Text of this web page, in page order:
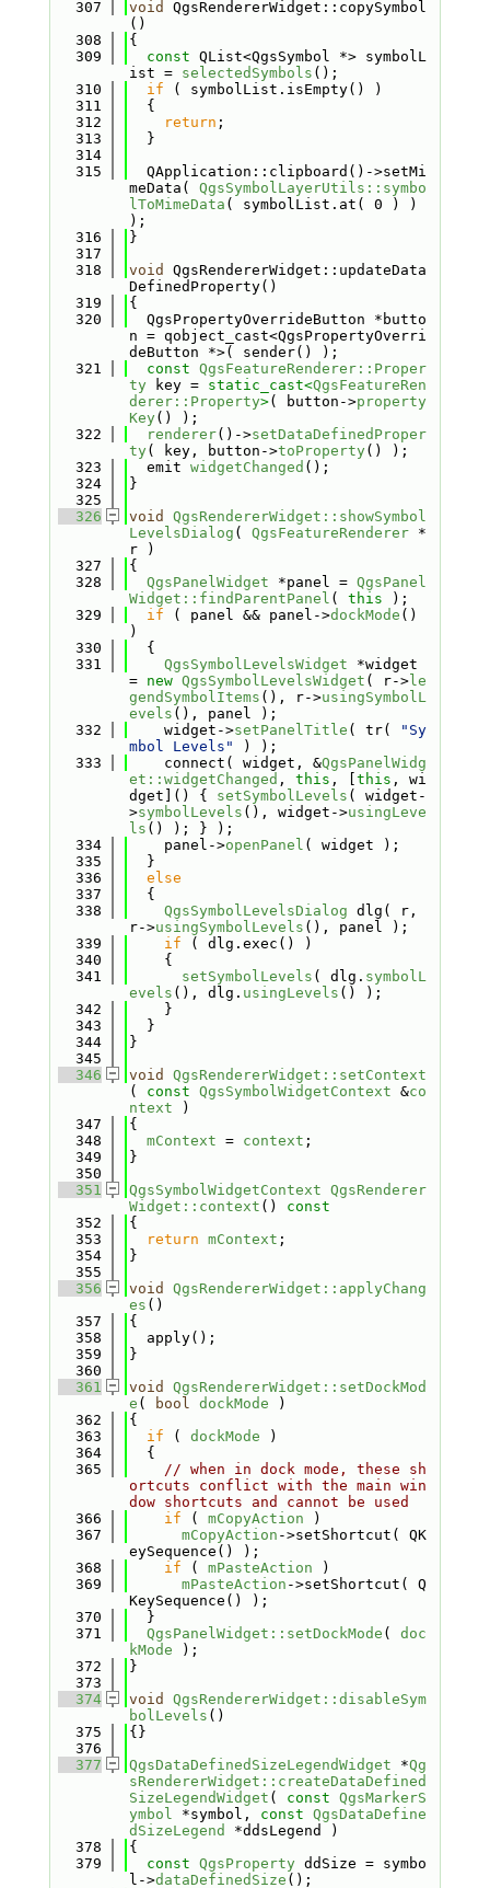
  307
void
QgsRendererWidget::copySymbol
()
  308
{
  309
const QList<QgsSymbol *> symbolL
ist = selectedSymbols ();
  310
if ( symbolList.isEmpty() )
  311
  {
  312
return ;
  313
  }
  314
  315
  QApplication::clipboard()->setMi
meData( QgsSymbolLayerUtils::symbo
lToMimeData ( symbolList.at( 0 ) )
);
  316
}
  317
  318
void
QgsRendererWidget::updateData
DefinedProperty()
  319
{
  320
  QgsPropertyOverrideButton *butto
n = qobject_cast<QgsPropertyOverri
deButton *>( sender() );
  321
const QgsFeatureRenderer::Proper
ty key = static_cast<QgsFeatureRen
derer::Property>( button->property
Key() );
  322
renderer()->setDataDefinedProper
ty( key, button->toProperty() );
  323
  emit
widgetChanged ();
  324
}
  325
  326
void
QgsRendererWidget::showSymbol
LevelsDialog ( QgsFeatureRenderer *
r )
  327
{
  328
QgsPanelWidget *panel = QgsPanel
Widget::findParentPanel ( this );
  329
if ( panel && panel->dockMode ()
)
  330
  {
  331
QgsSymbolLevelsWidget *widget
= new QgsSymbolLevelsWidget ( r->le
gendSymbolItems (), r->usingSymbolL
evels (), panel );
  332
    widget->
setPanelTitle ( tr(
"Sy
mbol Levels"
) );
  333
    connect( widget, &
QgsPanelWidg
et::widgetChanged , this , [ this , wi
dget]() { setSymbolLevels ( widget-
>symbolLevels (), widget->usingLeve
ls () ); } );
  334
    panel->
openPanel ( widget );
  335
  }
  336
else
  337
  {
  338
QgsSymbolLevelsDialog dlg( r,
r->usingSymbolLevels (), panel );
  339
if ( dlg.exec() )
  340
    {
  341
setSymbolLevels ( dlg. symbolL
evels (), dlg. usingLevels () );
  342
    }
  343
  }
  344
}
  345
  346
void
QgsRendererWidget::setContext
( const QgsSymbolWidgetContext &co
ntext )
  347
{
  348
mContext = context ;
  349
}
  350
  351
QgsSymbolWidgetContext QgsRenderer
Widget::context ()
const
  352
{
  353
return mContext ;
  354
}
  355
  356
void
QgsRendererWidget::applyChang
es ()
  357
{
  358
  apply();
  359
}
  360
  361
void
QgsRendererWidget::setDockMod
e ( bool dockMode )
  362
{
  363
if ( dockMode )
  364
  {
  365
// when in dock mode, these sh
ortcuts conflict with the main win
dow shortcuts and cannot be used
  366
if ( mCopyAction )
  367
mCopyAction ->setShortcut( QK
eySequence() );
  368
if ( mPasteAction )
  369
mPasteAction ->setShortcut( Q
KeySequence() );
  370
  }
  371
QgsPanelWidget::setDockMode ( doc
kMode );
  372
}
  373
  374
void
QgsRendererWidget::disableSym
bolLevels ()
  375
{}
  376
  377
QgsDataDefinedSizeLegendWidget *Qg
sRendererWidget::createDataDefined
SizeLegendWidget ( const QgsMarkerS
ymbol *symbol, const QgsDataDefine
dSizeLegend
*ddsLegend )
  378
{
  379
const QgsProperty ddSize = symbo
l->dataDefinedSize ();